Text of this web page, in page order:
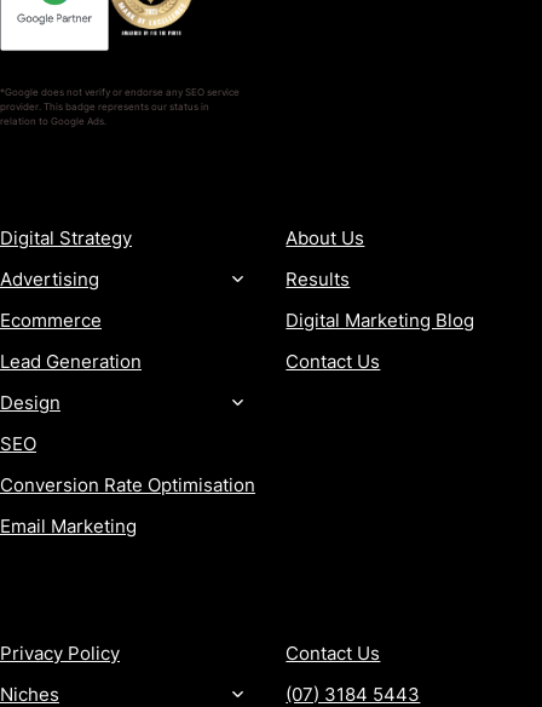
*Google does not verify or endorse any SEO service
provider. This badge represents our status in
relation to Google Ads.
Digital Strategy
Advertising
Ecommerce
Lead Generation
Design
SEO
Conversion Rate Optimisation
Email Marketing
About Us
Results
Digital Marketing Blog
Contact Us
Privacy Policy
Niches
Contact Us
(07) 3184 5443